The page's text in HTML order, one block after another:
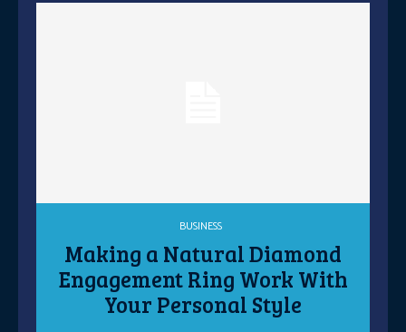
BUSINESS
Making a Natural Diamond
Engagement Ring Work With
Your Personal Style